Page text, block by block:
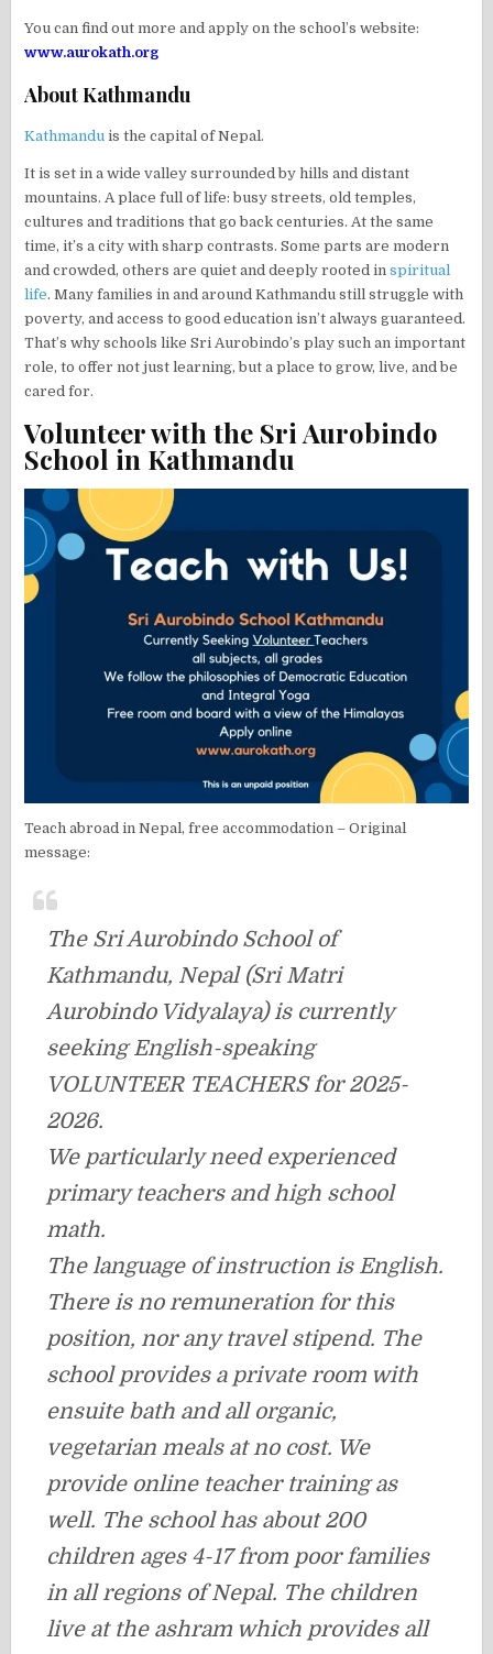
You can find out more and apply on the school’s website:
www.aurokath.org
About Kathmandu
Kathmandu is the capital of Nepal.
It is set in a wide valley surrounded by hills and distant
mountains. A place full of life: busy streets, old temples,
cultures and traditions that go back centuries. At the same
time, it’s a city with sharp contrasts. Some parts are modern
and crowded, others are quiet and deeply rooted inspiritual
life. Many families in and around Kathmandu still struggle with
poverty, and access to good education isn’t always guaranteed.
That’s why schools like Sri Aurobindo’s play such an important
role, to offer not just learning, but a place to grow, live, and be
cared for.
Volunteer with the Sri Aurobindo
School in Kathmandu
Teach abroad in Nepal, free accommodation – Original
message:
The Sri Aurobindo School of
Kathmandu, Nepal (Sri Matri
Aurobindo Vidyalaya) is currently
seeking English-speaking
VOLUNTEER TEACHERS for 2025-
2026.
We particularly need experienced
primary teachers and high school
math.
The language of instruction is English.
There is no remuneration for this
position, nor any travel stipend. The
school provides a private room with
ensuite bath and all organic,
vegetarian meals at no cost. We
provide online teacher training as
well. The school has about 200
children ages 4-17 from poor families
in all regions of Nepal. The children
live at the ashram which provides all